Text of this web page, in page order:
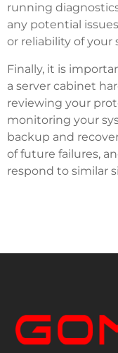
running
any potential
or reliability of your
Finally, it is
a server cabinet
reviewing your
monitoring your
backup and
of future failures,
respond to similar